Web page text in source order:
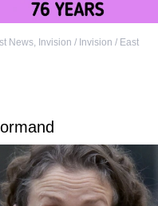
News, Invision / Invision / East